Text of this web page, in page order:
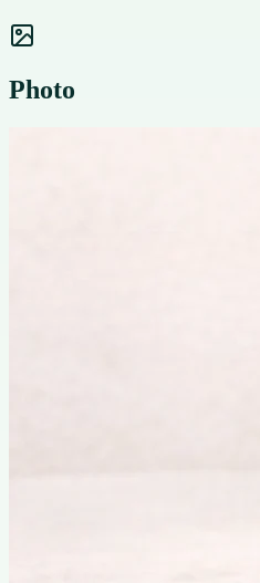
Photo